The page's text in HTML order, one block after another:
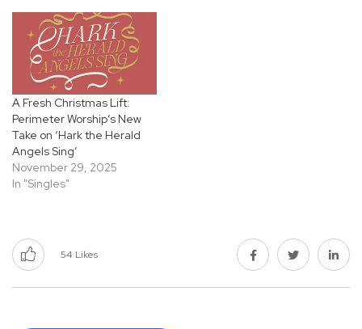
A Fresh Christmas Lift:
Perimeter Worship’s New
Take on ‘Hark the Herald
Angels Sing’
November 29, 2025
In "Singles"
54 Likes